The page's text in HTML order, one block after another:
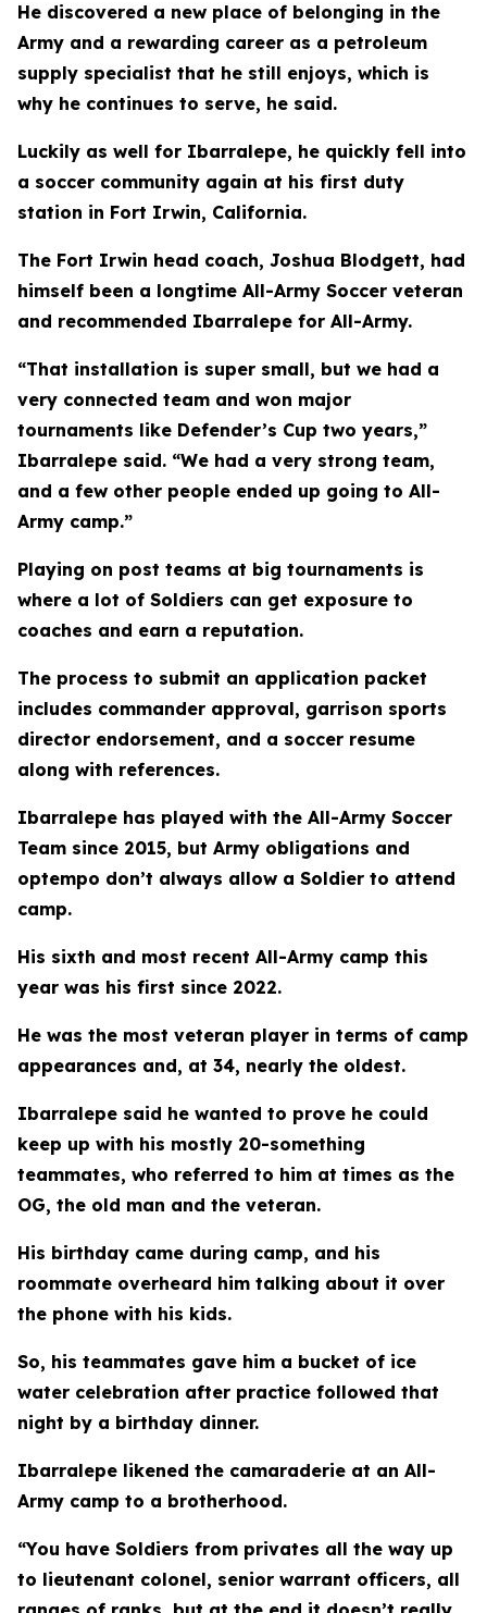
He discovered a new place of belonging in the
Army and a rewarding career as a petroleum
supply specialist that he still enjoys, which is
why he continues to serve, he said.
Luckily as well for Ibarralepe, he quickly fell into
a soccer community again at his first duty
station in Fort Irwin, California.
The Fort Irwin head coach, Joshua Blodgett, had
himself been a longtime All-Army Soccer veteran
and recommended Ibarralepe for All-Army.
“That installation is super small, but we had a
very connected team and won major
tournaments like Defender’s Cup two years,”
Ibarralepe said. “We had a very strong team,
and a few other people ended up going to All-
Army camp.”
Playing on post teams at big tournaments is
where a lot of Soldiers can get exposure to
coaches and earn a reputation.
The process to submit an application packet
includes commander approval, garrison sports
director endorsement, and a soccer resume
along with references.
Ibarralepe has played with the All-Army Soccer
Team since 2015, but Army obligations and
optempo don’t always allow a Soldier to attend
camp.
His sixth and most recent All-Army camp this
year was his first since 2022.
He was the most veteran player in terms of camp
appearances and, at 34, nearly the oldest.
Ibarralepe said he wanted to prove he could
keep up with his mostly 20-something
teammates, who referred to him at times as the
OG, the old man and the veteran.
His birthday came during camp, and his
roommate overheard him talking about it over
the phone with his kids.
So, his teammates gave him a bucket of ice
water celebration after practice followed that
night by a birthday dinner.
Ibarralepe likened the camaraderie at an All-
Army camp to a brotherhood.
“You have Soldiers from privates all the way up
to lieutenant colonel, senior warrant officers, all